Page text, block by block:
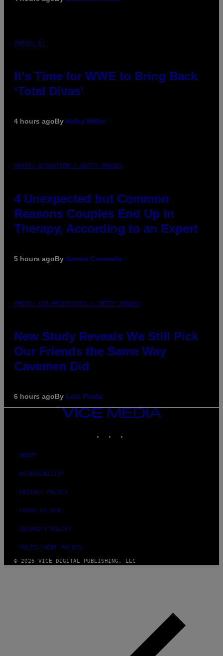
PHOTO: E!
It’s Time for WWE to Bring Back
‘Total Divas’
4 hours agoBy Haley Miller
PHOTO: GCSHUTTER / GETTY IMAGES
4 Unexpected but Common
Reasons Couples End Up in
Therapy, According to an Expert
5 hours agoBy Sammi Caramela
PHOTO: CSA-PRINTSTOCK / GETTY IMAGES
New Study Reveals We Still Pick
Our Friends the Same Way
Cavemen Did
6 hours agoBy Luis Prada
VICE
ABOUT
ACCESSIBILITY
PRIVACY POLICY
TERMS OF USE
SECURITY POLICY
FULFILLMENT POLICY
© 2026 VICE DIGITAL PUBLISHING, LLC